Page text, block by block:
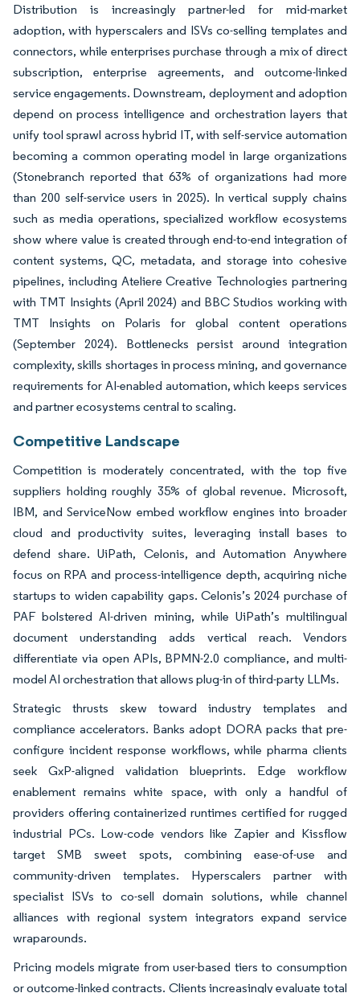
Distribution is increasingly partner-led for mid-market
adoption, with hyperscalers and ISVs co-selling templates and
connectors, while enterprises purchase through a mix of direct
subscription, enterprise agreements, and outcome-linked
service engagements. Downstream, deployment and adoption
depend on process intelligence and orchestration layers that
unify tool sprawl across hybrid IT, with self-service automation
becoming a common operating model in large organizations
(Stonebranch reported that 63% of organizations had more
than 200 self-service users in 2025). In vertical supply chains
such as media operations, specialized workflow ecosystems
show where value is created through end-to-end integration of
content systems, QC, metadata, and storage into cohesive
pipelines, including Ateliere Creative Technologies partnering
with TMT Insights (April 2024) and BBC Studios working with
TMT Insights on Polaris for global content operations
(September 2024). Bottlenecks persist around integration
complexity, skills shortages in process mining, and governance
requirements for AI-enabled automation, which keeps services
and partner ecosystems central to scaling.
Competitive Landscape
Competition is moderately concentrated, with the top five
suppliers holding roughly 35% of global revenue. Microsoft,
IBM, and ServiceNow embed workflow engines into broader
cloud and productivity suites, leveraging install bases to
defend share. UiPath, Celonis, and Automation Anywhere
focus on RPA and process-intelligence depth, acquiring niche
startups to widen capability gaps. Celonis’s 2024 purchase of
PAF bolstered AI-driven mining, while UiPath’s multilingual
document understanding adds vertical reach. Vendors
differentiate via open APIs, BPMN-2.0 compliance, and multi-
model AI orchestration that allows plug-in of third-party LLMs.
Strategic thrusts skew toward industry templates and
compliance accelerators. Banks adopt DORA packs that pre-
configure incident response workflows, while pharma clients
seek GxP-aligned validation blueprints. Edge workflow
enablement remains white space, with only a handful of
providers offering containerized runtimes certified for rugged
industrial PCs. Low-code vendors like Zapier and Kissflow
target SMB sweet spots, combining ease-of-use and
community-driven templates. Hyperscalers partner with
specialist ISVs to co-sell domain solutions, while channel
alliances with regional system integrators expand service
wraparounds.
Pricing models migrate from user-based tiers to consumption
or outcome-linked contracts. Clients increasingly evaluate total